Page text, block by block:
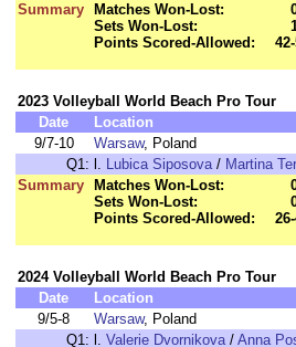
Summary
Matches Won-Lost:
Sets Won-Lost:
Points Scored-Allowed:
2023 Volleyball World Beach Pro Tour
Date
Location
9/7-10
Warsaw, Poland
Q1: l. Lubica Siposova/ Martina
Summary
Matches Won-Lost:
Sets Won-Lost:
Points Scored-Allowed:
2024 Volleyball World Beach Pro Tour
Date
Location
9/5-8
Warsaw, Poland
Q1: l. Valerie Dvornikova/ Anna